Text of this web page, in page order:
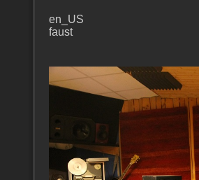
en_US
faust